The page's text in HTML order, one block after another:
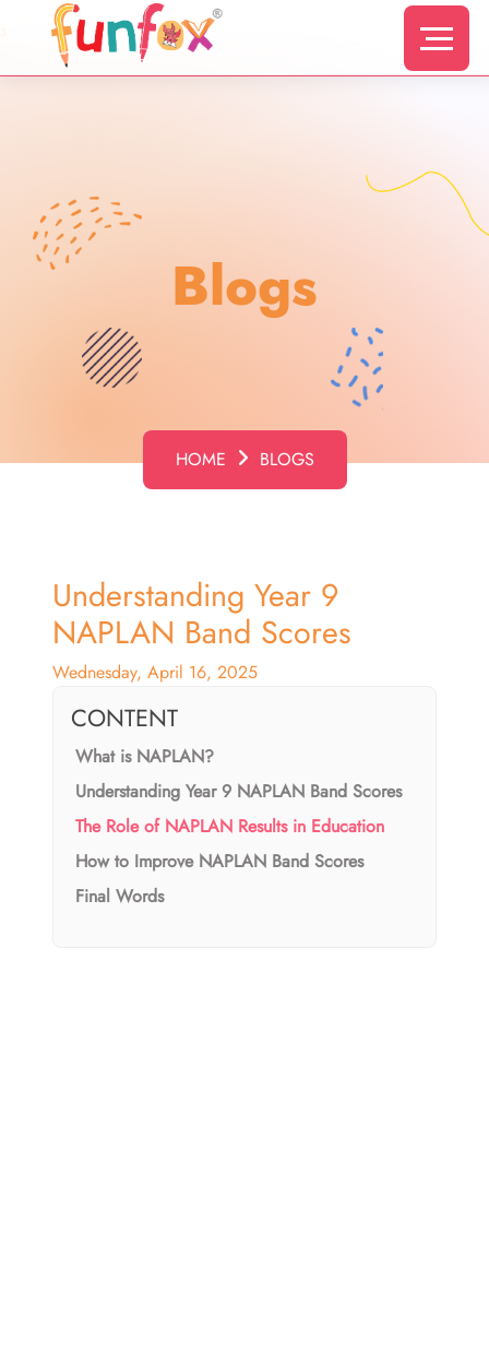
Blogs
HOME BLOGS
Understanding Year 9
NAPLAN Band Scores
Wednesday, April 16, 2025
CONTENT
What is NAPLAN?
Understanding Year 9 NAPLAN Band Scores
The Role of NAPLAN Results in Education
How to Improve NAPLAN Band Scores
Final Words